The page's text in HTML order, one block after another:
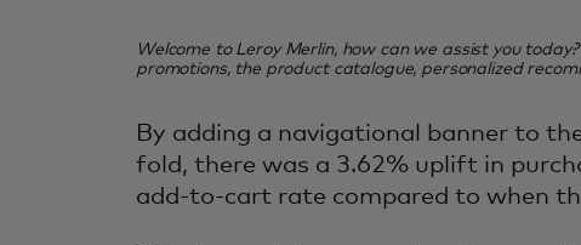
Welcome to Leroy Merlin, how can we assist you
promotions, the product catalogue, personalized
By adding a navigational banner to
fold, there was a 3.62% uplift in
add-to-cart rate compared to when